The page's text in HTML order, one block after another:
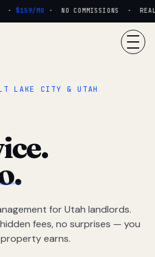
$159/MO· NO COMMISSIONS · REAL
LAKE CITY & UTAH
for Utah landlords.
fees, no surprises — you
earns.